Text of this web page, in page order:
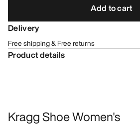
Add to cart
Delivery
Free shipping & Free returns
Product details
Kragg Shoe Women's